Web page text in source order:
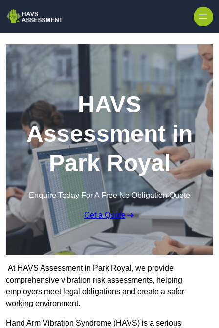
HAVS
Assessment in
Park Royal
Enquire Today For A Free No Obligation Quote
Get a Quote
At HAVS Assessment in Park Royal, we provide
comprehensive vibration risk assessments, helping
employers meet legal obligations and create a safer
working environment.
Hand Arm Vibration Syndrome (HAVS) is a serious